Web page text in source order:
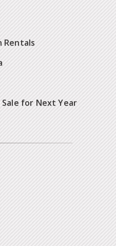
Rentals
for Next Year